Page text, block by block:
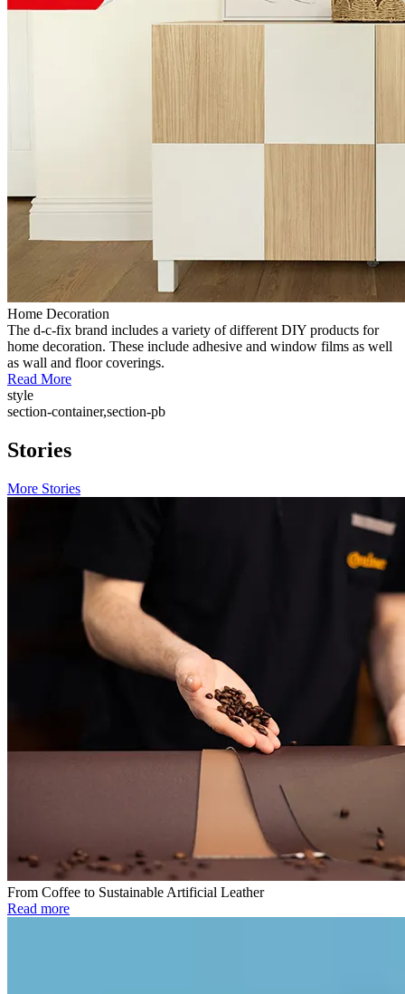
Home Decoration
The d-c-fix brand includes a variety of different DIY products for
home decoration. These include adhesive and window films as well
as wall and floor coverings.
Read More
style
section-container,section-pb
Stories
More Stories
From Coffee to Sustainable Artificial Leather
Read more